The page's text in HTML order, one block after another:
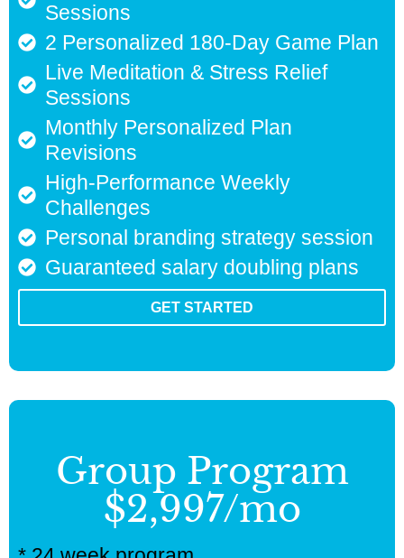
Sessions
2 Personalized 180-Day Game Plan
Live Meditation & Stress Relief
Sessions
Monthly Personalized Plan
Revisions
High-Performance Weekly
Challenges
Personal branding strategy session
Guaranteed salary doubling plans
GET STARTED
Group Program
$2,997/mo